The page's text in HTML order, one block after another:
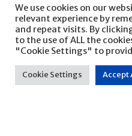
© Severn House
We use cookies on our
relevant experience by
and repeat visits. By
to the use of ALL the
"Cookie Settings" to
Cookie Settings Accept